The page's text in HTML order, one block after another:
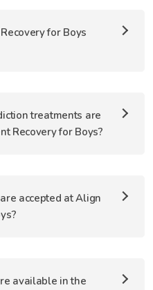
for Boys
treatments are
Recovery for Boys?
accepted at Align
available in the